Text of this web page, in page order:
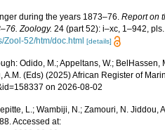
during the years 1873–76.Report on
Zoology. 24 (part 52): i–xc, 1–942,
52/htm/doc.html [details]
Odido, M.; Appeltans, W.; BelHassen,
A.M. (Eds) (2025) African Register of
on 2026-08-02
L.; Wambiji, N.; Zamouri, N. Jiddou,
Accessed at: